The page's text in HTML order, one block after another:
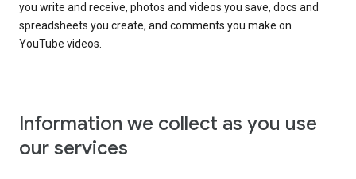
you write and receive, photos and videos you save, docs and
spreadsheets you create, and comments you make on
YouTube videos.
Information we collect as you use
our services